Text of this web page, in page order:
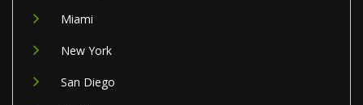
Miami
New York
San Diego